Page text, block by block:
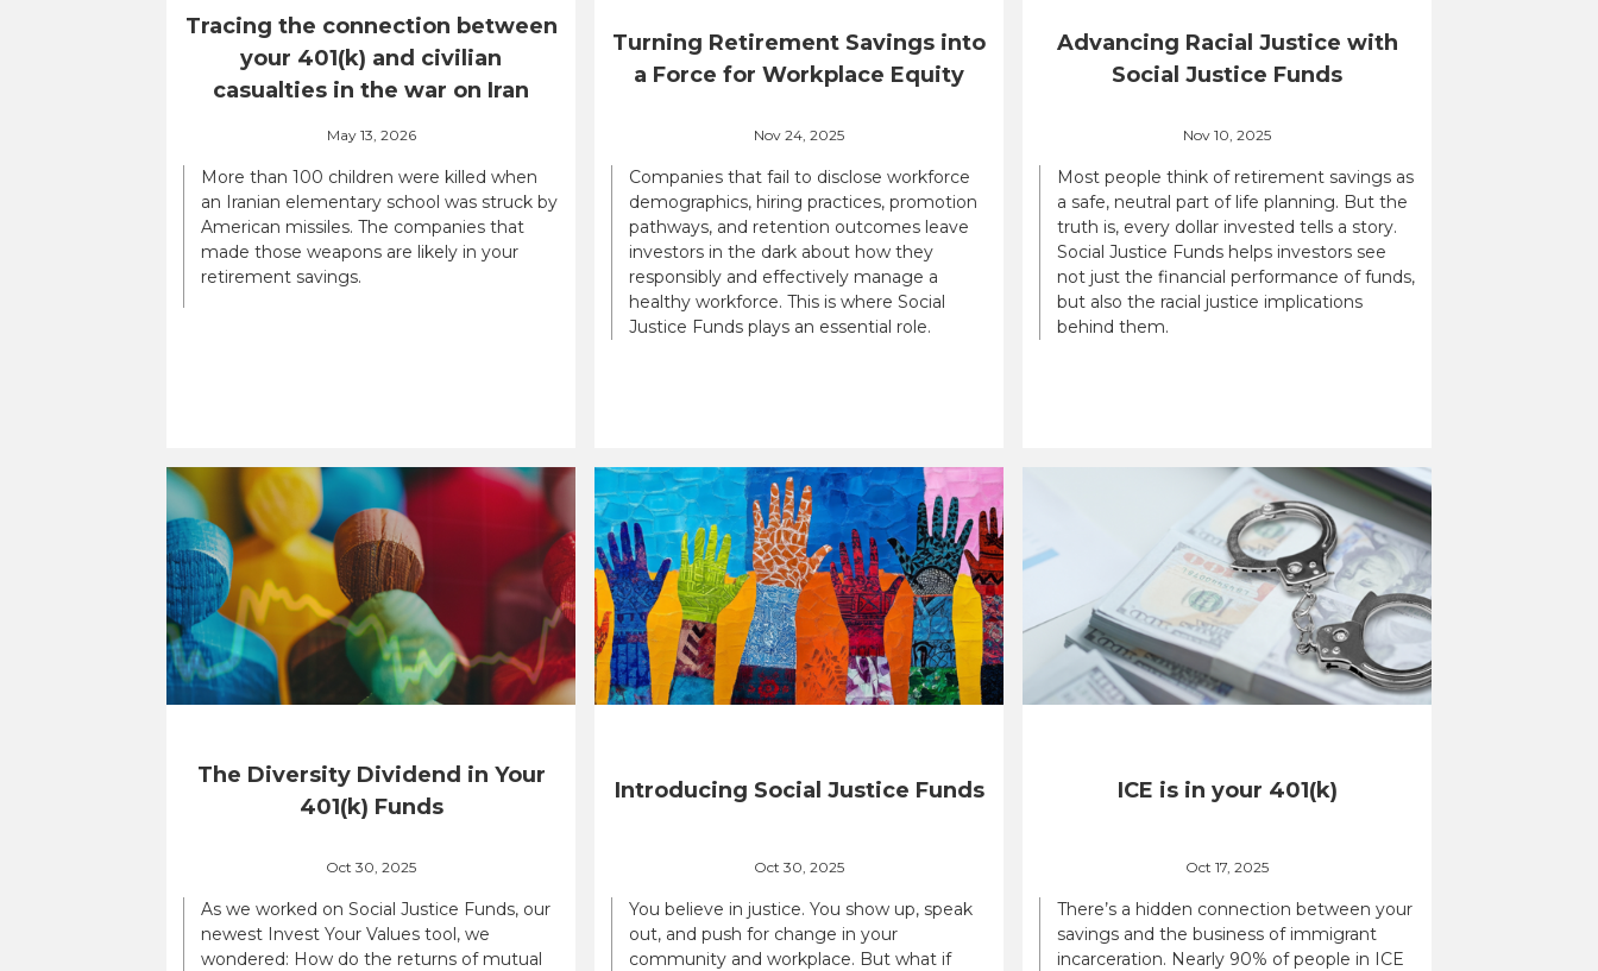
Tracing the connection between
your 401(k) and civilian
casualties in the war on Iran
May 13, 2026
More than 100 children were killed when
an Iranian elementary school was struck by
American missiles. The companies that
made those weapons are likely in your
retirement savings.
Turning Retirement Savings into
a Force for Workplace Equity
Nov 24, 2025
Companies that fail to disclose workforce
demographics, hiring practices, promotion
pathways, and retention outcomes leave
investors in the dark about how they
responsibly and effectively manage a
healthy workforce. This is where Social
Justice Funds plays an essential role.
Advancing Racial Justice with
Social Justice Funds
Nov 10, 2025
Most people think of retirement savings as
a safe, neutral part of life planning. But the
truth is, every dollar invested tells a story.
Social Justice Funds helps investors see
not just the financial performance of funds,
but also the racial justice implications
behind them.
The Diversity Dividend in Your
401(k) Funds
Oct 30, 2025
As we worked on Social Justice Funds, our
newest Invest Your Values tool, we
wondered: How do the returns of mutual
Introducing Social Justice Funds
Oct 30, 2025
You believe in justice. You show up, speak
out, and push for change in your
community and workplace. But what if
ICE is in your 401(k)
Oct 17, 2025
There’s a hidden connection between your
savings and the business of immigrant
incarceration. Nearly 90% of people in ICE